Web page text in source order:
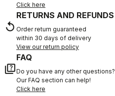
Click here
replay
RETURNS AND REFUNDS
Order return guaranteed
within 30 days of delivery
View our return policy
quiz
FAQ
Do you have any other questions?
Our FAQ section can help!
Click here